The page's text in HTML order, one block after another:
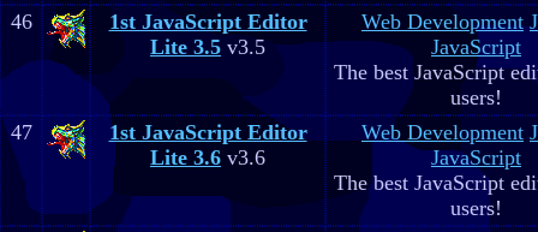
46
1st JavaScript Editor
Lite 3.5 v3.5
Web Development
JavaScript
The best JavaScript
users!
47
1st JavaScript Editor
Lite 3.6 v3.6
Web Development
JavaScript
The best JavaScript
users!